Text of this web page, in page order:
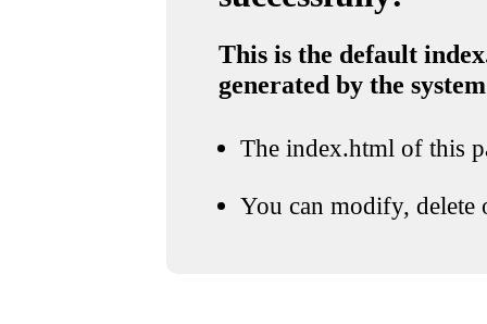
This is the default
generated by the system
The index.html of this
You can modify, delete